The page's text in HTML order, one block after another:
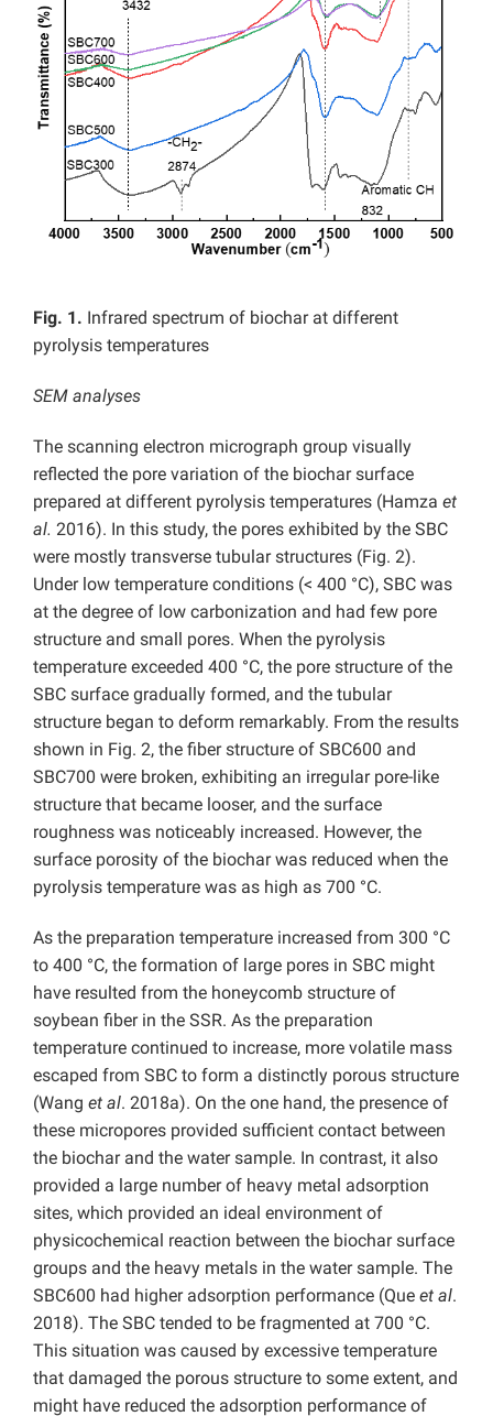
Fig. 1. Infrared spectrum of biochar at different
pyrolysis temperatures
SEM analyses
The scanning electron micrograph group visually
reflected the pore variation of the biochar surface
prepared at different pyrolysis temperatures (Hamza et
al. 2016). In this study, the pores exhibited by the SBC
were mostly transverse tubular structures (Fig. 2).
Under low temperature conditions (< 400 °C), SBC was
at the degree of low carbonization and had few pore
structure and small pores. When the pyrolysis
temperature exceeded 400 °C, the pore structure of the
SBC surface gradually formed, and the tubular
structure began to deform remarkably. From the results
shown in Fig. 2, the fiber structure of SBC600 and
SBC700 were broken, exhibiting an irregular pore-like
structure that became looser, and the surface
roughness was noticeably increased. However, the
surface porosity of the biochar was reduced when the
pyrolysis temperature was as high as 700 °C.
As the preparation temperature increased from 300 °C
to 400 °C, the formation of large pores in SBC might
have resulted from the honeycomb structure of
soybean fiber in the SSR. As the preparation
temperature continued to increase, more volatile mass
escaped from SBC to form a distinctly porous structure
(Wang et al. 2018a). On the one hand, the presence of
these micropores provided sufficient contact between
the biochar and the water sample. In contrast, it also
provided a large number of heavy metal adsorption
sites, which provided an ideal environment of
physicochemical reaction between the biochar surface
groups and the heavy metals in the water sample. The
SBC600 had higher adsorption performance (Que et al.
2018). The SBC tended to be fragmented at 700 °C.
This situation was caused by excessive temperature
that damaged the porous structure to some extent, and
might have reduced the adsorption performance of